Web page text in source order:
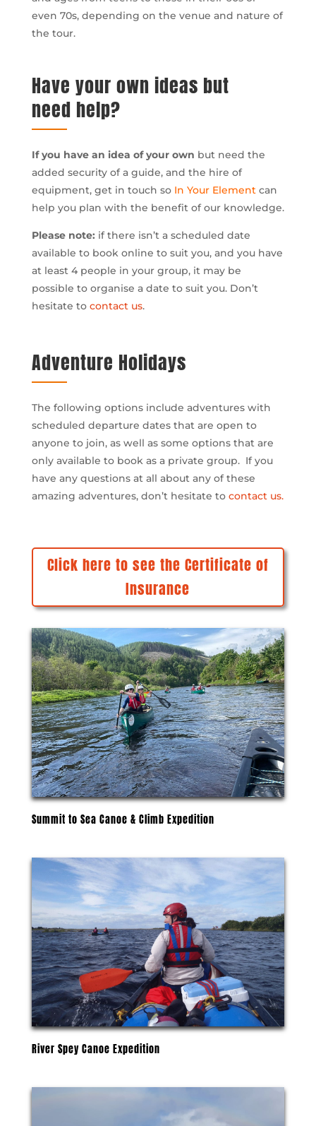
even 70s, depending on the venue and nature of
the tour.
Have your own ideas but
need help?
If you have an idea of your own but need the
added security of a guide, and the hire of
equipment, get in touch so In Your Elementcan
help you plan with the benefit of our knowledge.
Please note: if there isn’t a scheduled date
available to book online to suit you, and you have
at least 4 people in your group, it may be
possible to organise a date to suit you. Don’t
hesitate to contact us.
Adventure Holidays
The following options include adventures with
scheduled departure dates that are open to
anyone to join, as well as some options that are
only available to book as a private group. If you
have any questions at all about any of these
amazing adventures, don’t hesitate to contact us.
Click here to see the Certificate of
Insurance
Summit to Sea Canoe & Climb Expedition
River Spey Canoe Expedition